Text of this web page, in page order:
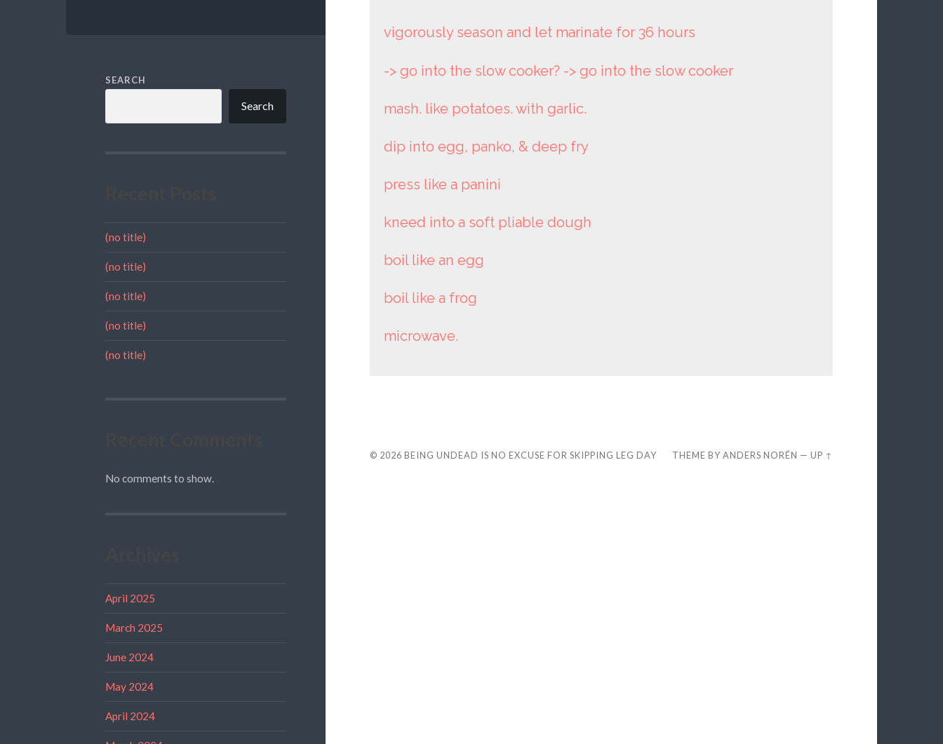
SEARCH
Search
(no title)
(no title)
(no title)
(no title)
(no title)
No comments to show.
April 2025
March 2025
June 2024
May 2024
April 2024
vigorously season and let marinate for 36 hours
-> go into the slow cooker? -> go into the slow cooker
mash. like potatoes. with garlic.
dip into egg, panko, & deep fry
press like a panini
kneed into a soft pliable dough
boil like an egg
boil like a frog
microwave.
© 2026 BEING UNDEAD IS NO EXCUSE FOR SKIPPING LEG DAY THEME BYANDERS NORÉN —UP ↑